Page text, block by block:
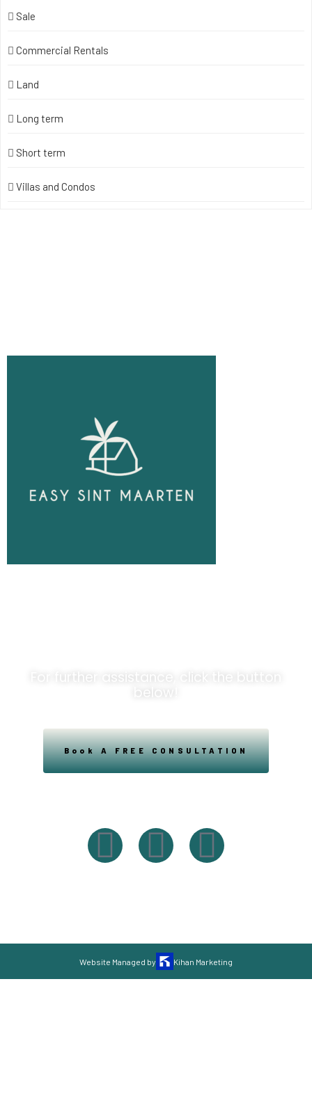
Sale
Commercial Rentals
Land
Long term
Short term
Villas and Condos
For further assistance, click the button
below!
Book A FREE CONSULTATION
Website Managed by Kihan Marketing